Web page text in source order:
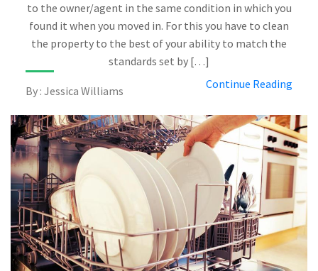
to the owner/agent in the same condition in which you
found it when you moved in. For this you have to clean
the property to the best of your ability to match the
standards set by […]
By : Jessica Williams Continue Reading